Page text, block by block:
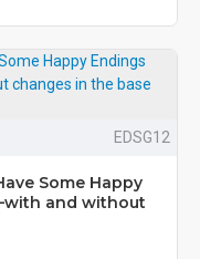
EDSG12
Some Happy
and without